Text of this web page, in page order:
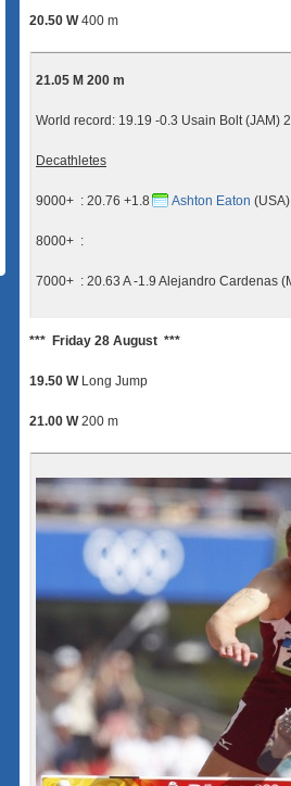
20.50 W400 m
21.05 M 200 m
World record: 19.19 -0.3 Usain Bolt (JAM)
Decathletes
9000+ : 20.76 +1.8 Ashton Eaton
8000+ :
7000+ : 20.63 A -1.9 Alejandro Cardenas
*** Friday 28 August ***
19.50 WLong Jump
21.00 W200 m